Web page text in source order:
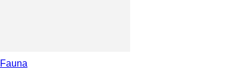
Fauna